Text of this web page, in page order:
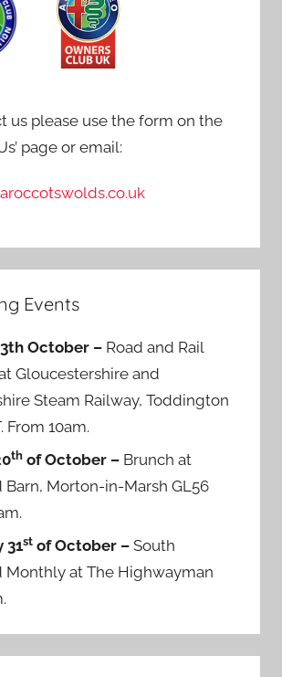
us please use the form on the
page or email:
Events
October – Road and Rail
Gloucestershire and
Steam Railway, Toddington
From 10am.
th of October – Brunch at
Morton-in-Marsh GL56
31st of October –South
Monthly at The Highwayman